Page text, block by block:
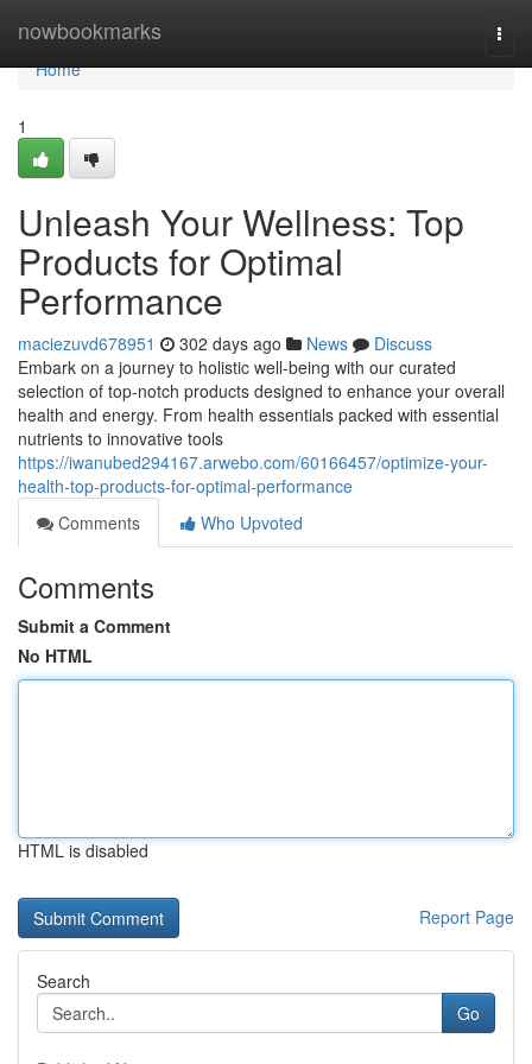
nowbookmarks
Home
Home
1
Unleash Your Wellness: Top
Products for Optimal
Performance
maciezuvd678951 302 days ago News
Discuss
Embark on a journey to holistic well-being with our curated
selection of top-notch products designed to enhance your overall
health and energy. From health essentials packed with essential
nutrients to innovative tools
https://iwanubed294167.arwebo.com/60166457/optimize-your-
health-top-products-for-optimal-performance
Comments
Who Upvoted
Comments
Submit a Comment
No HTML
HTML is disabled
Report Page
Search
Go